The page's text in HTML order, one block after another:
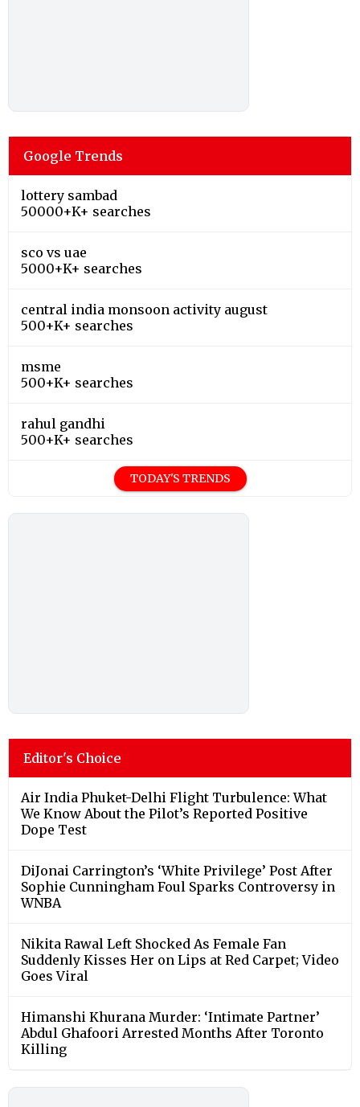
Google Trends
lottery sambad
50000+K+ searches
sco vs uae
5000+K+ searches
central india monsoon activity august
500+K+ searches
msme
500+K+ searches
rahul gandhi
500+K+ searches
TODAY'S TRENDS
Editor's Choice
Air India Phuket-Delhi Flight Turbulence: What
We Know About the Pilot’s Reported Positive
Dope Test
DiJonai Carrington’s ‘White Privilege’ Post After
Sophie Cunningham Foul Sparks Controversy in
WNBA
Nikita Rawal Left Shocked As Female Fan
Suddenly Kisses Her on Lips at Red Carpet; Video
Goes Viral
Himanshi Khurana Murder: ‘Intimate Partner’
Abdul Ghafoori Arrested Months After Toronto
Killing